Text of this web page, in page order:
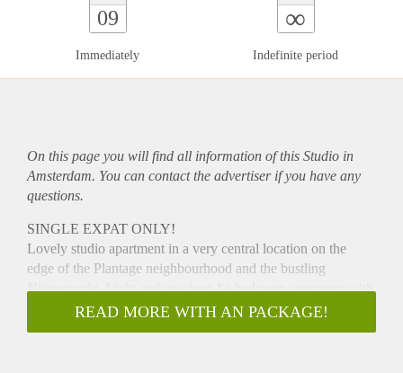
09
Immediately
∞
Indefinite period
On this page you will find all information of this Studio in
Amsterdam. You can contact the advertiser if you have any
questions.
SINGLE EXPAT ONLY!
Lovely studio apartment in a very central location on the
edge of the Plantage neighbourhood and the bustling
Nieuwmarkt. Light and spacious 1+ bedroom apartment with
terrace. The house is part of a contemporary
apartmentcomplex Markenhoven. The complex has an
READ MORE WITH AN PACKAGE!